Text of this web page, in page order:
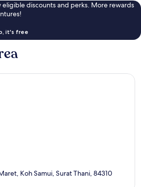
eligible discounts and perks. More rewards
it's free
Koh Samui, Surat Thani, 84310